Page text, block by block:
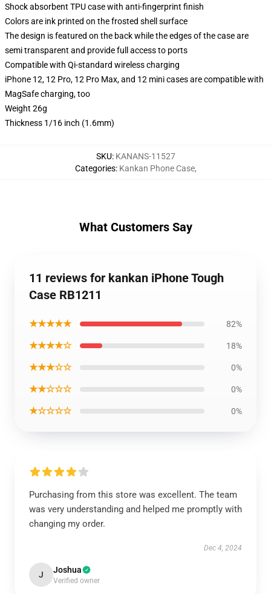
Shock absorbent TPU case with anti-fingerprint finish
Colors are ink printed on the frosted shell surface
The design is featured on the back while the edges of the case are
semi transparent and provide full access to ports
Compatible with Qi-standard wireless charging
iPhone 12, 12 Pro, 12 Pro Max, and 12 mini cases are compatible with
MagSafe charging, too
Weight 26g
Thickness 1/16 inch (1.6mm)
SKU: KANANS-11527
Categories: Kankan Phone Case,
What Customers Say
11 reviews for kankan iPhone Tough
Case RB1211
★★★★★ 82%
★★★★☆ 18%
★★★☆☆ 0%
★★☆☆☆ 0%
★☆☆☆☆ 0%
Purchasing from this store was excellent. The team
was very understanding and helped me promptly with
changing my order.
Dec 4, 2024
J Joshua
Verified owner